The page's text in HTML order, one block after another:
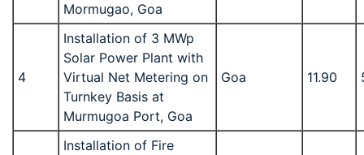
Mormugao, Goa
4
Installation of 3 MWp
Solar Power Plant with
Virtual Net Metering on
Turnkey Basis at
Murmugoa Port, Goa
Goa 11.90
Installation of Fire